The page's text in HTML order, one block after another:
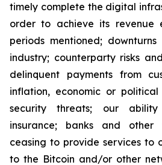
timely complete the digital
order to achieve its revenue
periods mentioned;
industry; counterparty risks
delinquent payments from
inflation, economic or political
security threats; our
insurance; banks and other
ceasing to provide services to
to the Bitcoin and/or other